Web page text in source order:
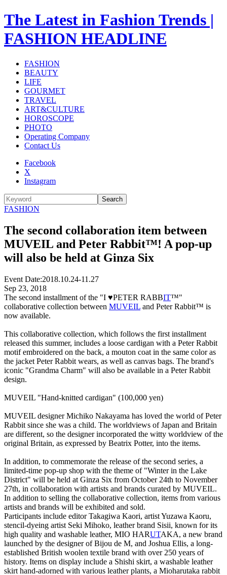
The Latest in Fashion Trends |
FASHION HEADLINE
FASHION
BEAUTY
LIFE
GOURMET
TRAVEL
ART&CULTURE
HOROSCOPE
PHOTO
Operating Company
Contact Us
Facebook
X
Instagram
Search
FASHION
The second collaboration item between
MUVEIL and Peter Rabbit™️! A pop-up
will also be held at Ginza Six
Event Date:2018.10.24-11.27
Sep 23, 2018
The second installment of the "I ♥PETER RABBIT™"
collaborative collection between MUVEIL and Peter Rabbit™ is
now available.
This collaborative collection, which follows the first installment
released this summer, includes a loose cardigan with a Peter Rabbit
motif embroidered on the back, a mouton coat in the same color as
the jacket Peter Rabbit wears, as well as canvas bags. The brand's
iconic "Grandma Charm" will also be available in a Peter Rabbit
design.
MUVEIL "Hand-knitted cardigan" (100,000 yen)
MUVEIL designer Michiko Nakayama has loved the world of Peter
Rabbit since she was a child. The worldviews of Japan and Britain
are different, so the designer incorporated the witty worldview of the
original Britain, as expressed by Beatrix Potter, into the items.
In addition, to commemorate the release of the second series, a
limited-time pop-up shop with the theme of "Winter in the Lake
District" will be held at Ginza Six from October 24th to November
27th, in collaboration with artists and brands curated by MUVEIL.
In addition to selling the collaborative collection, items from various
artists and brands will be exhibited and sold.
Participants include editor Takagiwa Kaori, artist Yuzawa Kaoru,
stencil-dyeing artist Seki Mihoko, leather brand Sisii, known for its
high quality and washable leather, MIO HARUTAKA, a new brand
launched by the designer of Bijou de M, and Joshua Ellis, a long-
established British woolen textile brand with over 250 years of
history. Items on display include a Shishi skirt, a washable leather
skirt hand-adorned with various leather plants, a Mioharutaka rabbit